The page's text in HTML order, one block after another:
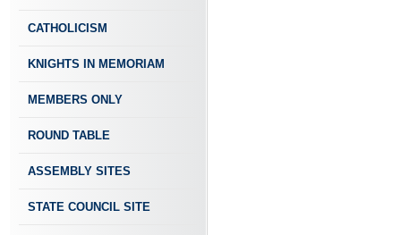
CATHOLICISM
KNIGHTS IN MEMORIAM
MEMBERS ONLY
ROUND TABLE
ASSEMBLY SITES
STATE COUNCIL SITE